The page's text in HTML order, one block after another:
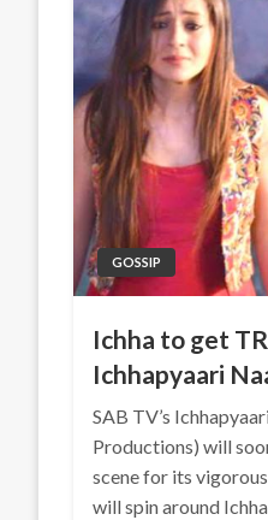
GOSSIP
Ichha to get
Ichhapyaari
SAB TV’s
Productions) will
scene for its
will spin around